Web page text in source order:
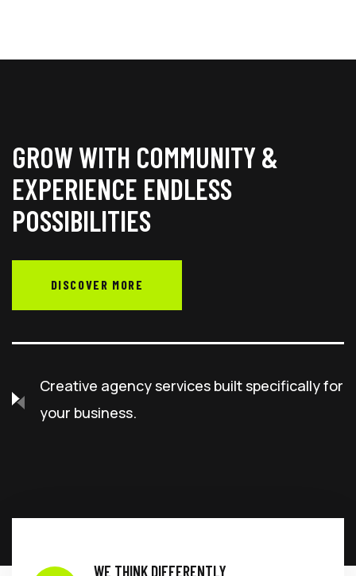
GROW WITH COMMUNITY &
EXPERIENCE ENDLESS
POSSIBILITIES
DISCOVER MORE
Creative agency services built specifically for
your business.
WE THINK DIFFERENTLY